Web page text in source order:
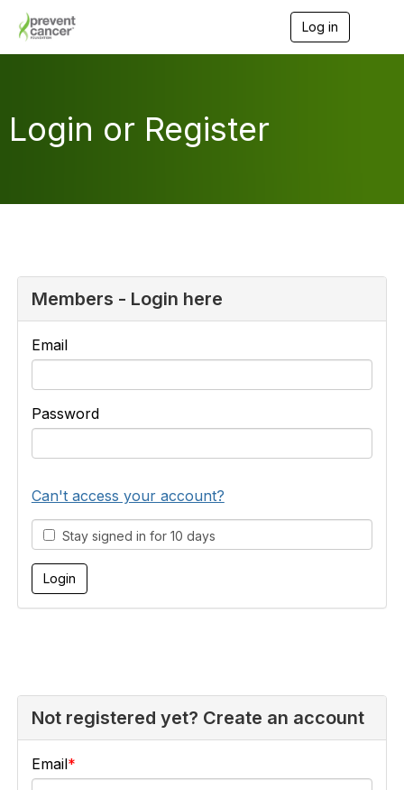
Log in
a
Login or Register
Members - Login here
Email
Password
Can't access your account?
Stay signed in for 10 days
Not registered yet? Create an account
Email